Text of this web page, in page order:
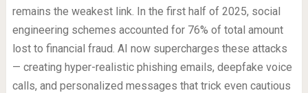
remains the weakest link. In the first half of 2025, social
engineering schemes accounted for 76% of total amount
lost to financial fraud. AI now supercharges these attacks
— creating hyper-realistic phishing emails, deepfake voice
calls, and personalized messages that trick even cautious